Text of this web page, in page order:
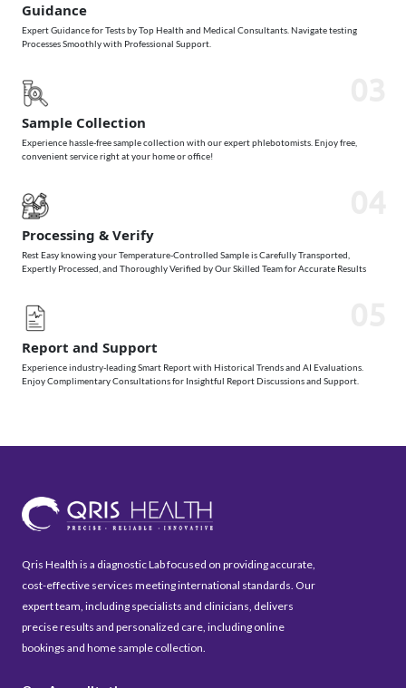
Guidance
Expert Guidance for Tests by Top Health and Medical Consultants. Navigate testing
Processes Smoothly with Professional Support.
Sample Collection
Experience hassle-free sample collection with our expert phlebotomists. Enjoy free,
convenient service right at your home or office!
Processing & Verify
Rest Easy knowing your Temperature-Controlled Sample is Carefully Transported,
Expertly Processed, and Thoroughly Verified by Our Skilled Team for Accurate Results
Report and Support
Experience industry-leading Smart Report with Historical Trends and AI Evaluations.
Enjoy Complimentary Consultations for Insightful Report Discussions and Support.
Qris Health is a diagnostic Lab focused on providing accurate,
cost-effective services meeting international standards. Our
expert team, including specialists and clinicians, delivers
precise results and personalized care, including online
bookings and home sample collection.